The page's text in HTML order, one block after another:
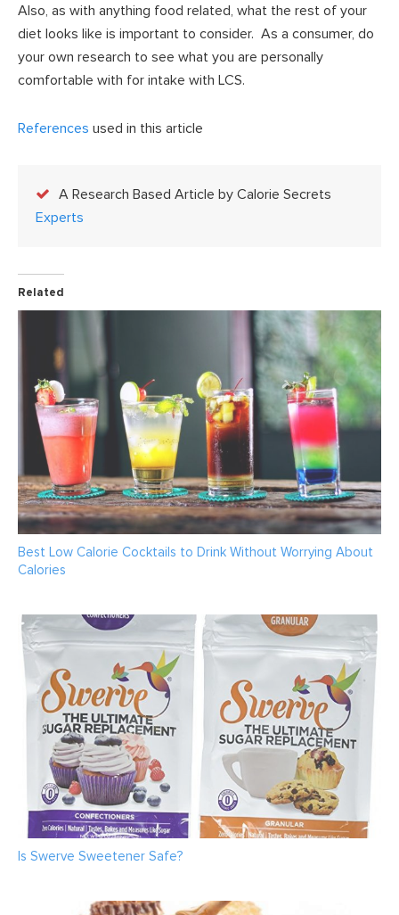
Also, as with anything food related, what the rest of your
diet looks like is important to consider. As a consumer, do
your own research to see what you are personally
comfortable with for intake with LCS.
References used in this article
A Research Based Article by Calorie Secrets
Experts
Related
Best Low Calorie Cocktails to Drink Without Worrying About
Calories
Is Swerve Sweetener Safe?